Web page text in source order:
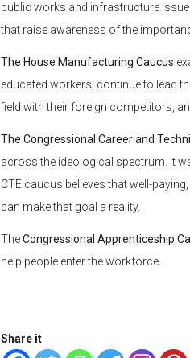
public works and infrastructure
that raise awareness of the
The House Manufacturing Caucus
educated workers, continue to lead
field with their foreign competitors,
The Congressional Career and
across the ideological spectrum. It
CTE caucus believes that well-
can make that goal a reality.
TheCongressional Apprenticeship
help people enter the workforce.
Share it